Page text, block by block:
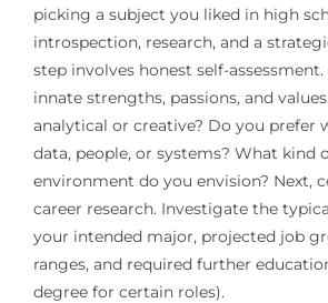
picking a subject you liked in high
introspection, research, and a
step involves honest self-
innate strengths, passions, and
analytical or creative? Do you prefer
data, people, or systems? What kind
environment do you envision? Next,
career research. Investigate the
your intended major, projected job
ranges, and required further
degree for certain roles).